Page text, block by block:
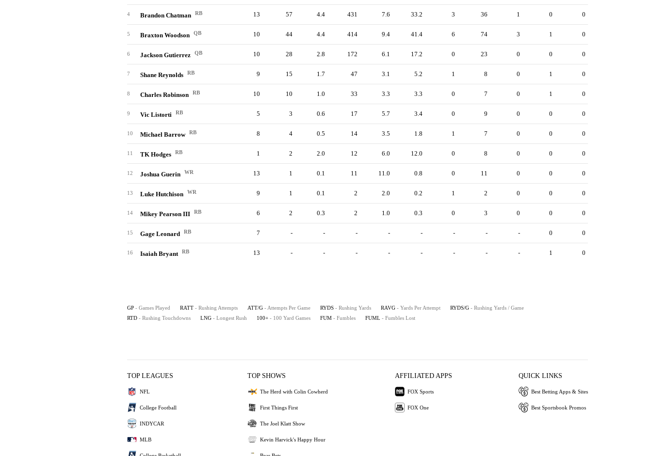
4 Brandon Chatman RB 13 57 4.4 431 7.6 33.2 3 36 1 0 0
5 Braxton Woodson QB 10 44 4.4 414 9.4 41.4 6 74 3 1 0
6 Jackson Gutierrez QB 10 28 2.8 172 6.1 17.2 0 23 0 0 0
7 Shane Reynolds RB 9 15 1.7 47 3.1 5.2 1 8 0 1 0
8 Charles Robinson RB 10 10 1.0 33 3.3 3.3 0 7 0 1 0
9 Vic Listorti RB 5 3 0.6 17 5.7 3.4 0 9 0 0 0
10 Michael Barrow RB 8 4 0.5 14 3.5 1.8 1 7 0 0 0
11 TK Hodges RB 1 2 2.0 12 6.0 12.0 0 8 0 0 0
12 Joshua Guerin WR 13 1 0.1 11 11.0 0.8 0 11 0 0 0
13 Luke Hutchison WR 9 1 0.1 2 2.0 0.2 1 2 0 0 0
14 Mikey Pearson III RB 6 2 0.3 2 1.0 0.3 0 3 0 0 0
15 Gage Leonard RB 7 - - - - - - - - 0 0
16 Isaiah Bryant RB 13 - - - - - - - - 1 0
GP - Games Played RATT - Rushing Attempts ATT/G - Attempts Per Game RYDS - Rushing Yards RAVG - Yards Per Attempt RYDS/G - Rushing Yards / Game
RTD - Rushing Touchdowns LNG - Longest Rush 100+ - 100 Yard Games FUM - Fumbles FUML - Fumbles Lost
TOP LEAGUES
NFL
College Football
INDYCAR
MLB
TOP SHOWS
The Herd with Colin Cowherd
First Things First
The Joel Klatt Show
Kevin Harvick's Happy Hour
AFFILIATED APPS
FOX Sports
FOX One
QUICK LINKS
Best Betting Apps & Sites
Best Sportsbook Promos